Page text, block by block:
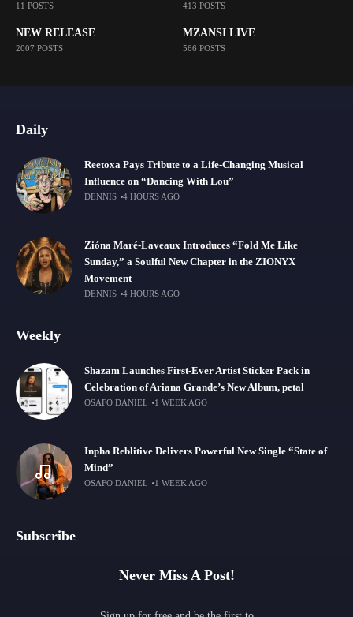
11 POSTS 413 POSTS
NEW RELEASE
2007 POSTS
MZANSI LIVE
566 POSTS
Daily
Reetoxa Pays Tribute to a Life-Changing Musical
Influence on “Dancing With Lou”
DENNIS 4 HOURS AGO
Zióna Maré-Laveaux Introduces “Fold Me Like
Sunday,” a Soulful New Chapter in the ZIONYX
Movement
DENNIS 4 HOURS AGO
Weekly
Shazam Launches First-Ever Artist Sticker Pack in
Celebration of Ariana Grande’s New Album, petal
OSAFO DANIEL 1 WEEK AGO
Inpha Reblitive Delivers Powerful New Single “State of
Mind”
OSAFO DANIEL 1 WEEK AGO
Subscribe
Never Miss A Post!